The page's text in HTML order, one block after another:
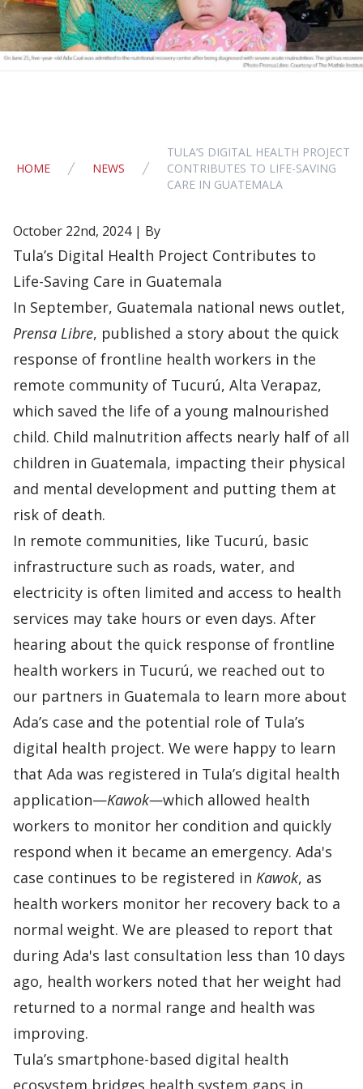
HOME NEWS
TULA’S DIGITAL HEALTH PROJECT
CONTRIBUTES TO LIFE-SAVING
CARE IN GUATEMALA
October 22nd, 2024 | By
Tula’s Digital Health Project Contributes to
Life-Saving Care in Guatemala
In September, Guatemala national news outlet,
Prensa Libre, published a story about the quick
response of frontline health workers in the
remote community of Tucurú, Alta Verapaz,
which saved the life of a young malnourished
child. Child malnutrition affects nearly half of all
children in Guatemala, impacting their physical
and mental development and putting them at
risk of death.
In remote communities, like Tucurú, basic
infrastructure such as roads, water, and
electricity is often limited and access to health
services may take hours or even days. After
hearing about the quick response of frontline
health workers in Tucurú, we reached out to
our partners in Guatemala to learn more about
Ada’s case and the potential role of Tula’s
digital health project. We were happy to learn
that Ada was registered in Tula’s digital health
application—Kawok—which allowed health
workers to monitor her condition and quickly
respond when it became an emergency. Ada's
case continues to be registered in Kawok, as
health workers monitor her recovery back to a
normal weight. We are pleased to report that
during Ada's last consultation less than 10 days
ago, health workers noted that her weight had
returned to a normal range and health was
improving.
Tula’s smartphone-based digital health
ecosystem bridges health system gaps in